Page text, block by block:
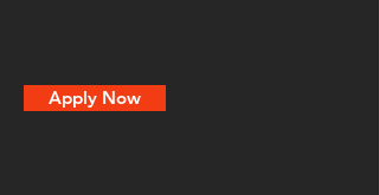
Apply Now